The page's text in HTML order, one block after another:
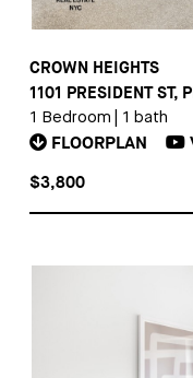
CROWN HEIGHTS
1101 PRESIDENT ST,
1 Bedroom 1 bath
FLOORPLAN
$3,800